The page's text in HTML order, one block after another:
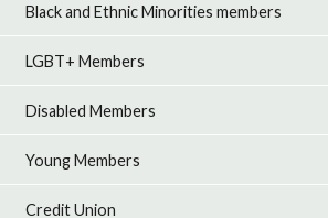
Black and Ethnic Minorities members
LGBT+ Members
Disabled Members
Young Members
Credit Union